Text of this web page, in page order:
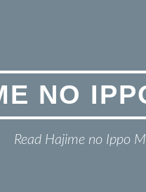
NO
Read Hajime no Ippo